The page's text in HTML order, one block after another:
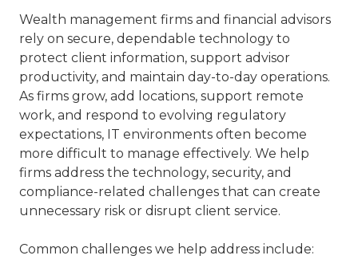
Wealth management firms and financial advisors
rely on secure, dependable technology to
protect client information, support advisor
productivity, and maintain day-to-day operations.
As firms grow, add locations, support remote
work, and respond to evolving regulatory
expectations, IT environments often become
more difficult to manage effectively. We help
firms address the technology, security, and
compliance-related challenges that can create
unnecessary risk or disrupt client service.
Common challenges we help address include: